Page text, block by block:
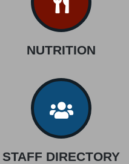
NUTRITION
STAFF DIRECTORY